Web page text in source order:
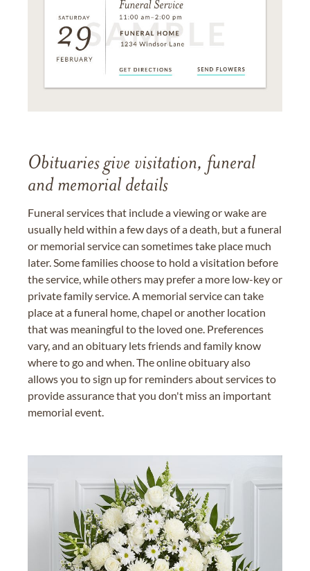
Obituaries give visitation, funeral
and memorial details
Funeral services that include a viewing or wake are
usually held within a few days of a death, but a funeral
or memorial service can sometimes take place much
later. Some families choose to hold a visitation before
the service, while others may prefer a more low-key or
private family service. A memorial service can take
place at a funeral home, chapel or another location
that was meaningful to the loved one. Preferences
vary, and an obituary lets friends and family know
where to go and when. The online obituary also
allows you to sign up for reminders about services to
provide assurance that you don't miss an important
memorial event.